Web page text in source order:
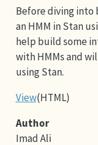
Before diving into
an HMM in Stan
help build some
with HMMs and
using Stan.
View(HTML)
Author
Imad Ali